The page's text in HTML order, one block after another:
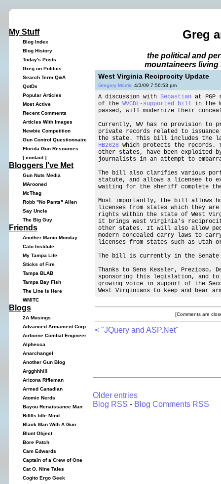
My Stuff
Blog Index
Blog History
Today's Posts
Greg on Politics
Search Term Q&A
QotDs
Popular Articles
Most Active
Recent Comments
Articles With Images
Newbie Competition
Gun Control Questionnaire
Florida Gun Resources
[contact]
Bloggers I've Met
Gun Nuts Media
MArooned
McThag
Robb "No Pants" Allen
Say Uncle
The Big Guy
Friends
Another Manic Monday
Cato Institute
My Tampa Life
Sticks of Fire
Tampa BLAB
Tampa Bay Fish
The Line is Here
WMITC
Blogs
2A Musings
Advanced Armament Corp
Airborne Combat Engineer
Alphecca
Anarchangel
Another Gun Blog
Argghhh!!!
Arizona Rifleman
Armed Canadian
Atomic Nerds
Bayou Renaissance Man
Billlls Idle Mind
Black Man With A Gun
Blunt Object
Bore Patch
Cam Edwards
Captain of a Crew of One
Cat O. Nine Tales
Cogito Ergo Geek
Greg
the political and
mountaineers living
West Virginia Reciprocity Update
Gregory Morris , 4/3/09 7:56:53 pm
A discussion with Sebastian at PGP
of the WVCDL-supported bill in the
passed, will modernize their
Currently, WV has no provision to
private records related to issuance
the state. This bill includes the
HB2628 which protects the records.
other states, have been exploited
journalists in an attempt to
The bill also clarifies various
statute, and allows a licensee to
waiting for the sheriff complete
Most importantly, the bill allows
licenses from states which they
rights within the state of West
it brings West Virginia's
other states. It will also allow
modern concealed carry laws to
licenses from states such as Utah
The bill is currently in the Senate
Thanks to Sens Kessler, Prezioso,
sponsoring this legislation, and
growing voice in support of the
West Virginians to keep and bear
[Comments are
< "JQuery and ASP.Net"
Older entries
Blog RSS - Blog Comments RSS